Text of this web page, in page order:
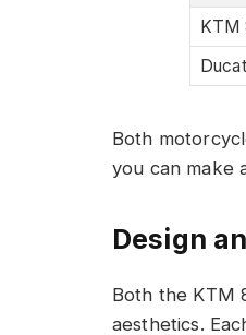
KTM
Both
you can make
Design
Both the KTM
aesthetics.